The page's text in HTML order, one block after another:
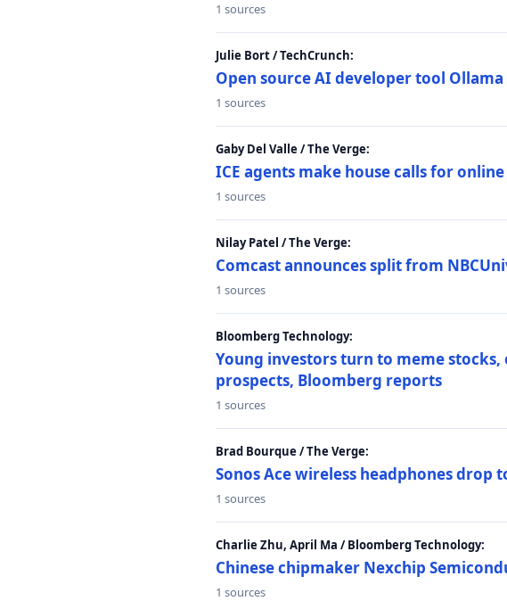
1 sources
Julie Bort / TechCrunch:
Open source AI developer tool
1 sources
Gaby Del Valle / The Verge:
ICE agents make house calls for
1 sources
Nilay Patel / The Verge:
Comcast announces split from
1 sources
Bloomberg Technology:
Young investors turn to meme
prospects, Bloomberg reports
1 sources
Brad Bourque / The Verge:
Sonos Ace wireless headphones drop
1 sources
Charlie Zhu, April Ma / Bloomberg Technology:
Chinese chipmaker Nexchip
1 sources